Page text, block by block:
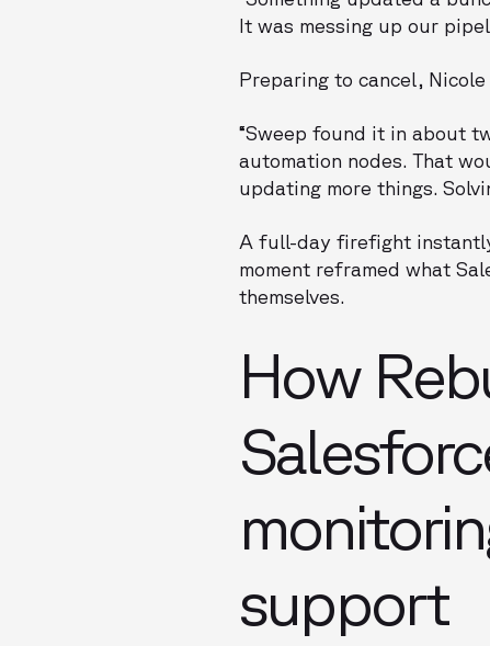
It was messing up our
Preparing to cancel,
“Sweep found it in about
automation nodes. That
updating more things.
A full-day firefight
moment reframed what
themselves.
How
support